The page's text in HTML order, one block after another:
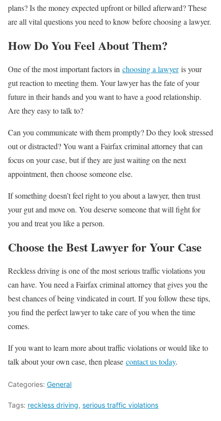
plans? Is the money expected upfront or billed afterward? These
are all vital questions you need to know before choosing a lawyer.
How Do You Feel About Them?
One of the most important factors in choosing a lawyeris your
gut reaction to meeting them. Your lawyer has the fate of your
future in their hands and you want to have a good relationship.
Are they easy to talk to?
Can you communicate with them promptly? Do they look stressed
out or distracted? You want a Fairfax criminal attorney that can
focus on your case, but if they are just waiting on the next
appointment, then choose someone else.
If something doesn’t feel right to you about a lawyer, then trust
your gut and move on. You deserve someone that will fight for
you and treat you like a person.
Choose the Best Lawyer for Your Case
Reckless driving is one of the most serious traffic violations you
can have. You need a Fairfax criminal attorney that gives you the
best chances of being vindicated in court. If you follow these tips,
you find the perfect lawyer to take care of you when the time
comes.
If you want to learn more about traffic violations or would like to
talk about your own case, then please contact us today.
Categories: General
Tags: reckless driving, serious traffic violations